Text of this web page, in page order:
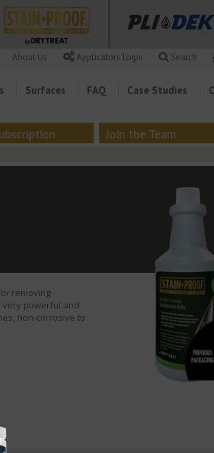
About Us Applicators Login Search
Surfaces FAQ Case Studies
Join the Team
removing
very powerful and
non-corrosive to